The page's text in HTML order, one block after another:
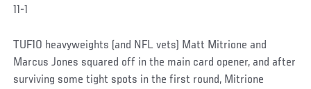
11-1
TUF10 heavyweights (and NFL vets) Matt Mitrione and
Marcus Jones squared off in the main card opener, and after
surviving some tight spots in the first round, Mitrione